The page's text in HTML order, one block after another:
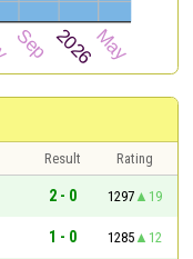
Result
Rating
2 - 0 1297
19
1 - 0 1285
12